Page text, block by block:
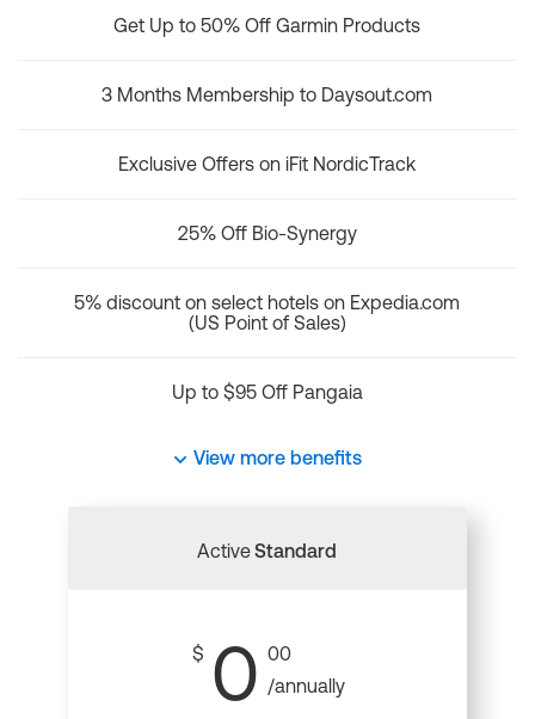
Get Up to 50% Off Garmin Products
3 Months Membership to Daysout.com
Exclusive Offers on iFit NordicTrack
25% Off Bio-Synergy
5% discount on select hotels on Expedia.com
(US Point of Sales)
Up to $95 Off Pangaia
View more benefits
ActiveStandard
$ 0 00
/annually